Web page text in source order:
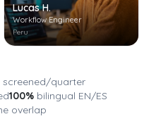
Lucas H.
Workflow Engineer
Peru
quarter
100% bilingual EN/ES
overlap